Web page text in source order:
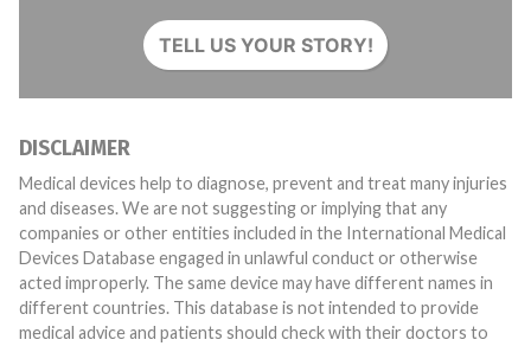
TELL US YOUR STORY!
DISCLAIMER
Medical devices help to diagnose, prevent and treat many injuries
and diseases. We are not suggesting or implying that any
companies or other entities included in the International Medical
Devices Database engaged in unlawful conduct or otherwise
acted improperly. The same device may have different names in
different countries. This database is not intended to provide
medical advice and patients should check with their doctors to